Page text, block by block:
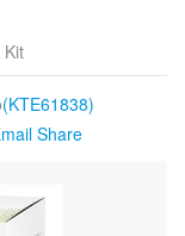
Kit
(KTE61838)
Share